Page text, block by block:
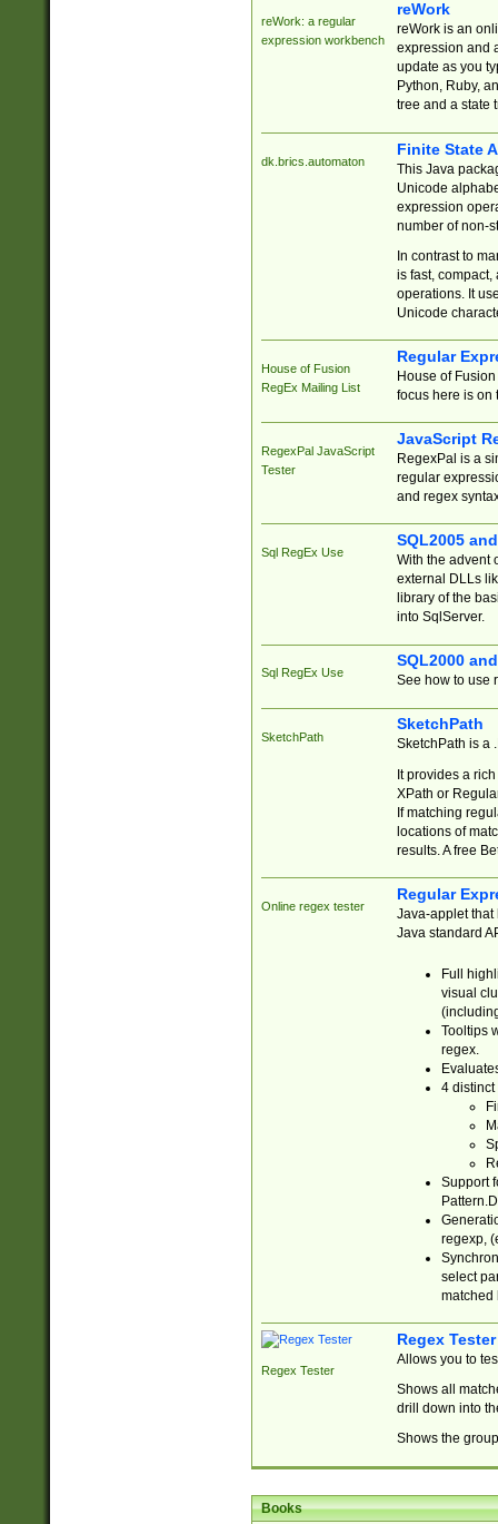
reWork: a regular
expression workbench
reWork
reWork is an
expression and
update as you
Python, Ruby,
tree and a state
dk.brics.automaton
Finite State
This Java
Unicode
expression
number of non-
In contrast to
is fast,
operations. It
Unicode
House of Fusion
RegEx Mailing List
Regular
House of
focus here is on
RegexPal JavaScript
Tester
JavaScript
RegexPal is a
regular
and regex
Sql RegEx Use
SQL2005
With the advent
external DLLs
library of the
into SqlServer.
Sql RegEx Use
SQL2000
See how to use
SketchPath
SketchPath
SketchPath is a
It provides a
XPath or
If matching
locations of
results. A free
Online regex tester
Regular
Java-applet that
Java standard
Full
visual
Tooltips
regex.
4 distinct
Support
regexp,
select
matched
Regex Tester
Regex Tester
Allows you to
Shows all
drill down into
Shows the
Books